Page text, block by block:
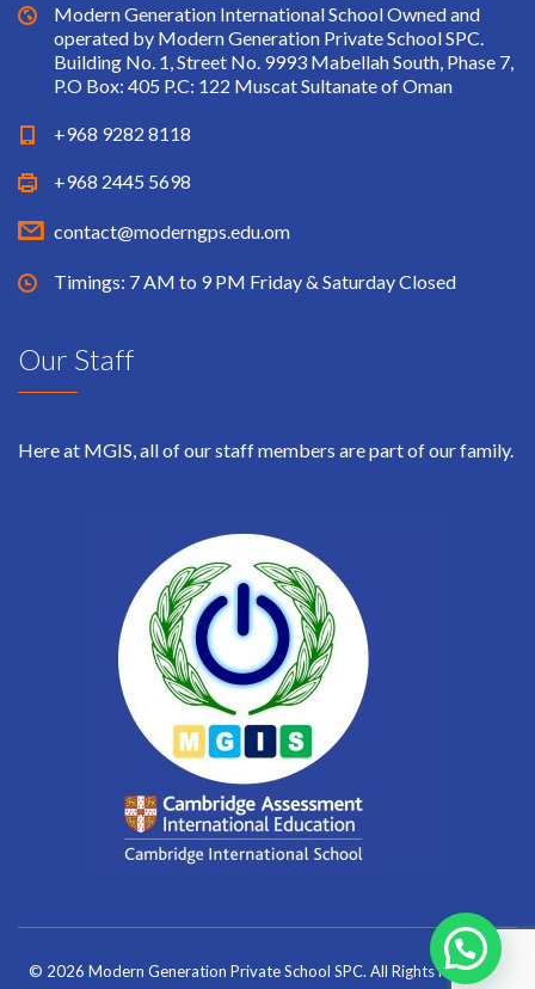
Modern Generation International School Owned and
operated by Modern Generation Private School SPC.
Building No. 1, Street No. 9993 Mabellah South, Phase 7,
P.O Box: 405 P.C: 122 Muscat Sultanate of Oman
+968 9282 8118
+968 2445 5698
contact@moderngps.edu.om
Timings: 7 AM to 9 PM Friday & Saturday Closed
Our Staff
Here at MGIS, all of our staff members are part of our family.
© 2026 Modern Generation Private School SPC. All Rights Reserved.